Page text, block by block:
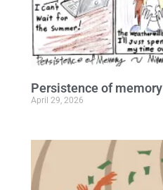
Persistence of memory
April 29, 2026